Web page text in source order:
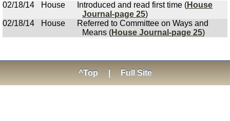
02/18/14
House Introduced and read first time (House
Journal-page 25)
02/18/14
House
Referred to Committee on Ways and
Means (House Journal-page 25)
^Top Full Site